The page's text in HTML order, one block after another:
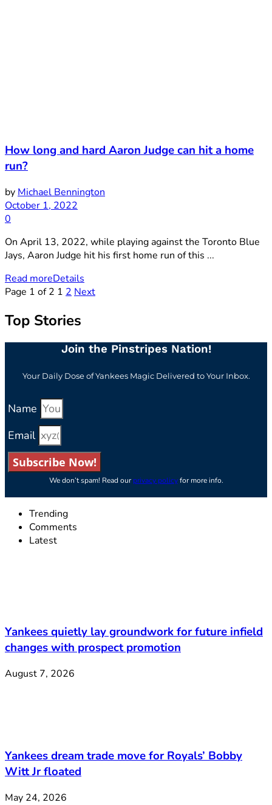
How long and hard Aaron Judge can hit a home
run?
by Michael Bennington
October 1, 2022
0
On April 13, 2022, while playing against the Toronto Blue
Jays, Aaron Judge hit his first home run of this ...
Read moreDetails
Page 1 of 2 1 2 Next
Top Stories
Join the Pinstripes Nation!
Your Daily Dose of Yankees Magic Delivered to Your Inbox.
Name
Email
Subscribe Now!
We don’t spam! Read ourprivacy policyfor more info.
Trending
Comments
Latest
Yankees quietly lay groundwork for future infield
changes with prospect promotion
August 7, 2026
Yankees dream trade move for Royals’ Bobby
Witt Jr floated
May 24, 2026